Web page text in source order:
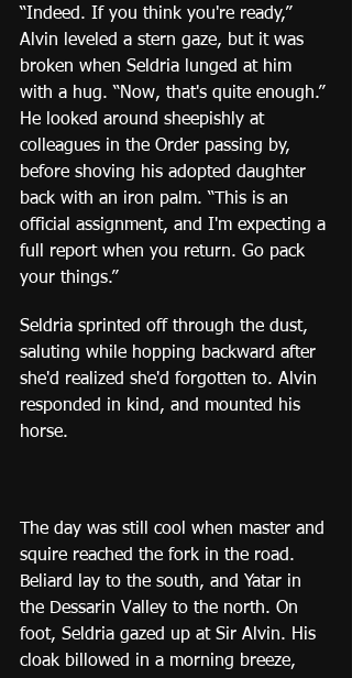
“Indeed. If you think you're ready,”
Alvin leveled a stern gaze, but it was
broken when Seldria lunged at him
with a hug. “Now, that's quite enough.”
He looked around sheepishly at
colleagues in the Order passing by,
before shoving his adopted daughter
back with an iron palm. “This is an
official assignment, and I'm expecting a
full report when you return. Go pack
your things.”
Seldria sprinted off through the dust,
saluting while hopping backward after
she'd realized she'd forgotten to. Alvin
responded in kind, and mounted his
horse.
The day was still cool when master and
squire reached the fork in the road.
Beliard lay to the south, and Yatar in
the Dessarin Valley to the north. On
foot, Seldria gazed up at Sir Alvin. His
cloak billowed in a morning breeze,